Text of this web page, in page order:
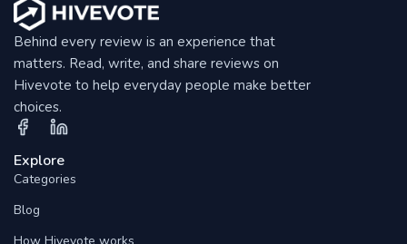
Behind every review is an experience that
matters. Read, write, and share reviews on
Hivevote to help everyday people make better
choices.
Explore
Categories
Blog